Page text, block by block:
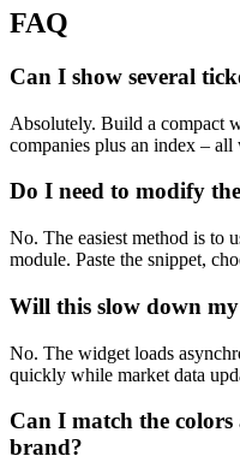
FAQ
Can I show several
Absolutely. Build a compact
companies plus an index –
Do I need to modify
No. The easiest method is to
module. Paste the snippet,
Will this slow down my
No. The widget loads
quickly while market data
Can I match the
brand?